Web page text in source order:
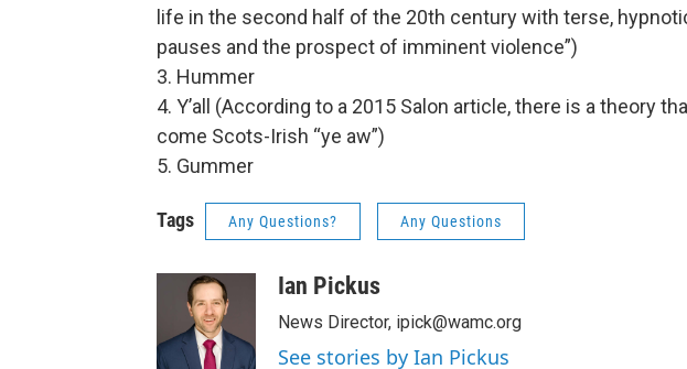
life in the second half of the 20th century with terse,
pauses and the prospect of imminent violence”)
3. Hummer
4. Y’all (According to a 2015 Salon article, there is a theory
come Scots-Irish “ye aw”)
5. Gummer
Tags Any Questions? Any Questions
Ian Pickus
News Director, ipick@wamc.org
See stories by Ian Pickus